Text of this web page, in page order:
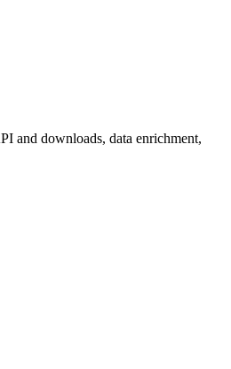
and downloads, data enrichment,